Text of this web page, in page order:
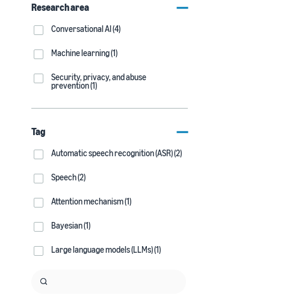
Research area
Conversational AI (4)
Machine learning (1)
Security, privacy, and abuse
prevention (1)
Tag
Automatic speech recognition (ASR) (2)
Speech (2)
Attention mechanism (1)
Bayesian (1)
Large language models (LLMs) (1)